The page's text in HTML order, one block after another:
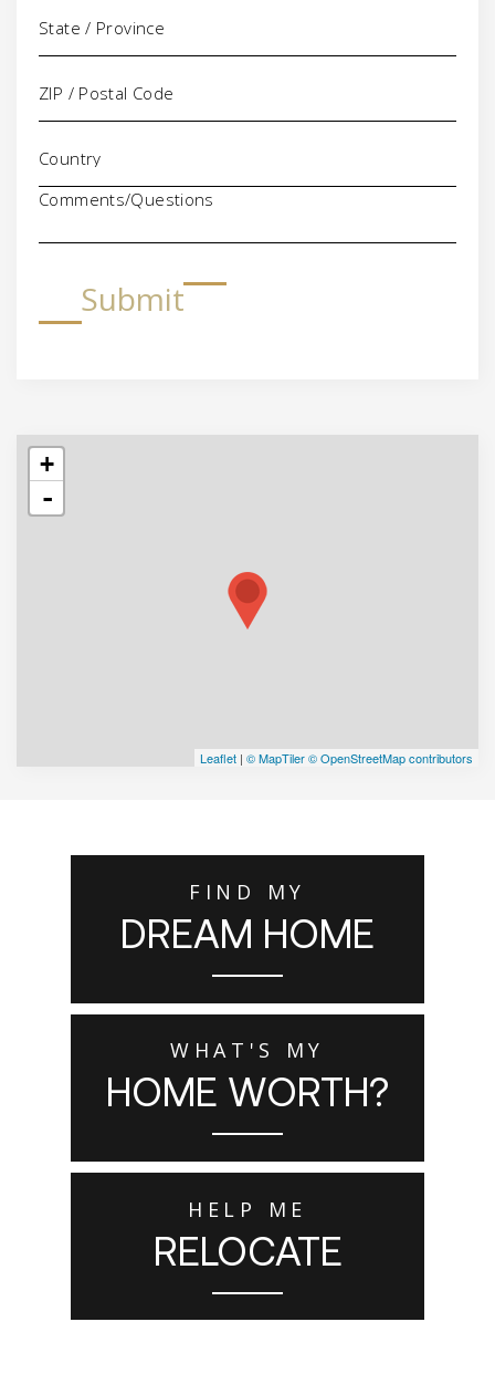
Comments/Questions
Submit
+
-
Leaflet | © MapTiler© OpenStreetMap contributors
FIND MY
DREAM HOME
WHAT'S MY
HOME WORTH?
HELP ME
RELOCATE